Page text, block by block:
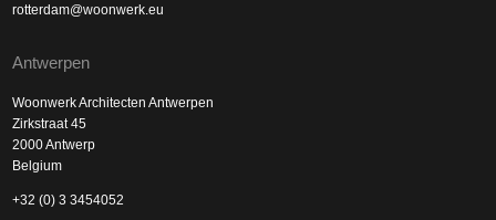
rotterdam@woonwerk.eu
Antwerpen
Woonwerk Architecten Antwerpen
Zirkstraat 45
2000 Antwerp
Belgium
+32 (0) 3 3454052